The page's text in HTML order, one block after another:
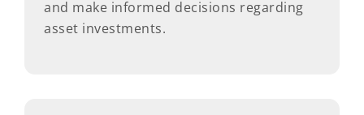
and make informed decisions regarding
asset investments.